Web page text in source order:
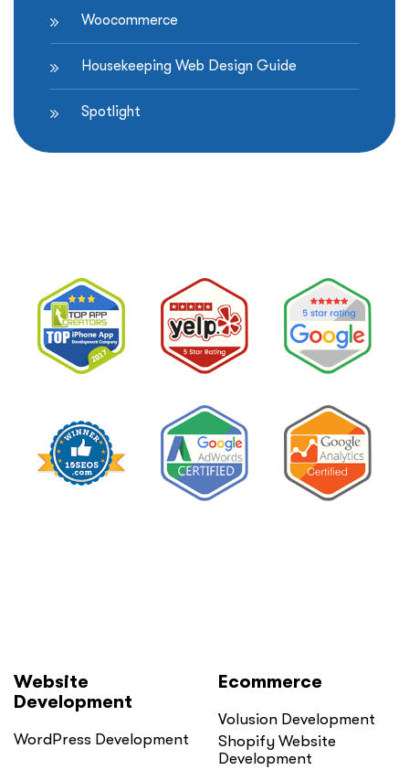
Woocommerce
Housekeeping Web Design Guide
Spotlight
Website
Development
WordPress Development
Ecommerce
Volusion Development
Shopify Website
Development